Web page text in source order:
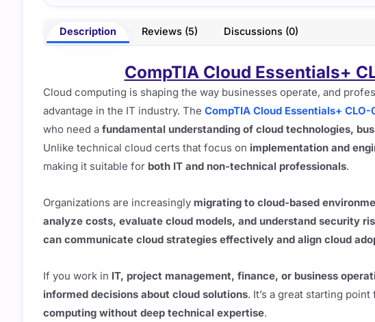
Description Reviews (5) Discussions (0)
CompTIA Cloud Essentials+
Cloud computing is shaping the way businesses operate, and
advantage in the IT industry. The CompTIA Cloud Essentials+
who need a fundamental understanding of cloud technologies,
Unlike technical cloud certs that focus on implementation and
making it suitable for both IT and non-technical professionals.
Organizations are increasingly migrating to cloud-based
analyze costs, evaluate cloud models, and understand security
can communicate cloud strategies effectively and align cloud
If you work in IT, project management, finance, or business
informed decisions about cloud solutions. It’s a great starting
computing without deep technical expertise.